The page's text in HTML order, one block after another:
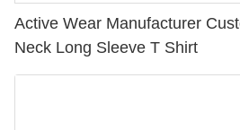
Active Wear Manufacturer
Neck Long Sleeve T Shirt